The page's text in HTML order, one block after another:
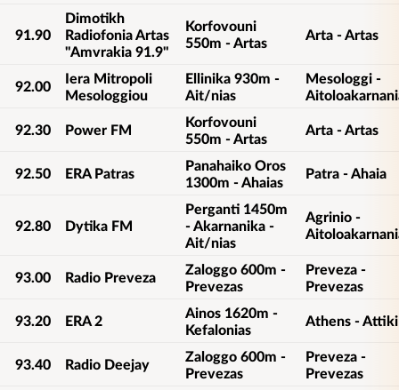
91.90
Dimotikh
Radiofonia Artas
"Amvrakia 91.9"
Korfovouni
550m - Artas
Arta - Artas
92.00
Iera Mitropoli
Mesologgiou
Ellinika 930m -
Ait/nias
Mesologgi -
92.30 Power FM
Korfovouni
550m - Artas
Arta - Artas
92.50 ERA Patras
Panahaiko Oros
1300m - Ahaias
Patra - Ahaia
92.80 Dytika FM
Perganti 1450m
- Akarnanika -
Ait/nias
Agrinio -
93.00 Radio Preveza
Zaloggo 600m -
Prevezas
Preveza -
Prevezas
93.20 ERA 2
Ainos 1620m -
Kefalonias
Athens - Attiki
93.40 Radio Deejay
Zaloggo 600m -
Prevezas
Preveza -
Prevezas